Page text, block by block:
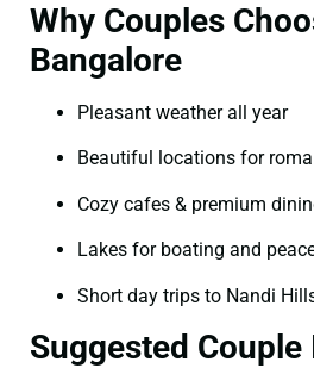
Why Couples
Bangalore
Pleasant weather all year
Beautiful locations for
Cozy cafes & premium
Lakes for boating and
Short day trips to Nandi
Suggested